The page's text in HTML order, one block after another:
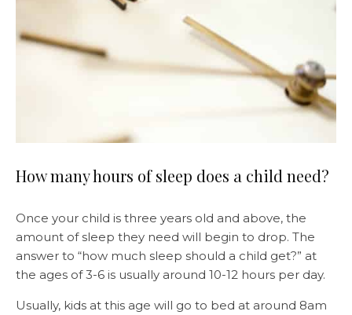
How many hours of sleep does a child need?
Once your child is three years old and above, the
amount of sleep they need will begin to drop. The
answer to “how much sleep should a child get?” at
the ages of 3-6 is usually around 10-12 hours per day.
Usually, kids at this age will go to bed at around 8am